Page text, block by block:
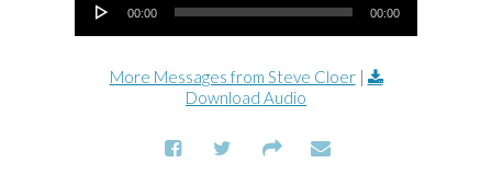
00:00 00:00
More Messages from Steve Cloer|
Download Audio